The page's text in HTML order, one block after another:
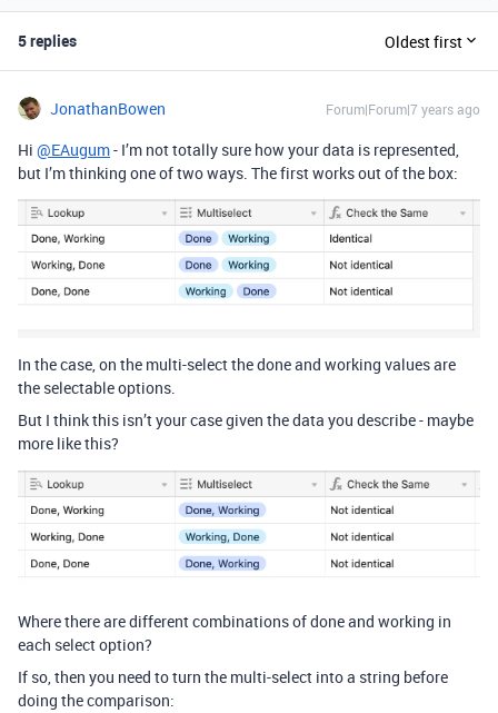
5 replies Oldest first
JonathanBowen Forum|Forum|7 years ago
Hi @EAugum- I’m not totally sure how your data is represented,
but I’m thinking one of two ways. The first works out of the box:
In the case, on the multi-select the done and working values are
the selectable options.
But I think this isn’t your case given the data you describe - maybe
more like this?
Where there are different combinations of done and working in
each select option?
If so, then you need to turn the multi-select into a string before
doing the comparison: